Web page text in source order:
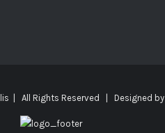
| All Rights Reserved | Designed by